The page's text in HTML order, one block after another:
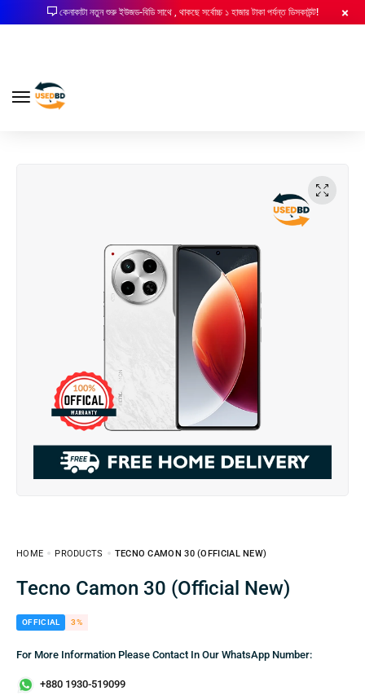
কেনাকাটা নতুন শুরু ইউজড-বিডি সাথে , থাকছে সর্বোচ্চ ১ হাজার টাকা পর্যন্ত ডিসকাউন্ট!
HOME PRODUCTS TECNO CAMON 30 (OFFICIAL NEW)
Tecno Camon 30 (Official New)
OFFICIAL 3%
For More Information Please Contact In Our WhatsApp Number:
+880 1930-519099